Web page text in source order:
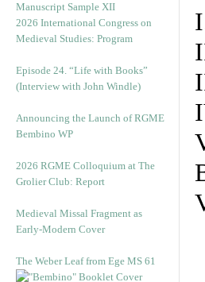
Manuscript Sample XII
2026 International Congress on
Medieval Studies: Program
Episode 24. “Life with Books”
(Interview with John Windle)
Announcing the Launch of RGME
Bembino WP
2026 RGME Colloquium at The
Grolier Club: Report
Medieval Missal Fragment as
Early-Modern Cover
The Weber Leaf from Ege MS 61